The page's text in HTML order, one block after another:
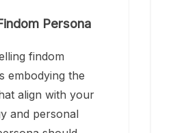
Persona
findom
embodying the
align with your
and personal